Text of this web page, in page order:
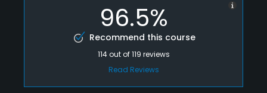
96.5%
Recommend this course
114out of119 reviews
Read Reviews